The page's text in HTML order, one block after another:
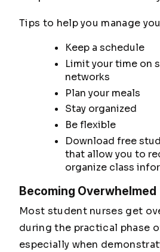
Tips to help you manage
Keep a schedule
Limit your time on
networks
Plan your meals
Stay organized
Be flexible
Download free
that allow you to
organize class
Becoming Overwhelmed
Most student nurses get
during the practical phase
especially when